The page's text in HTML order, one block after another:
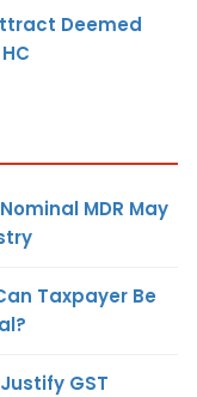
Deemed
MDR May
Taxpayer Be
GST